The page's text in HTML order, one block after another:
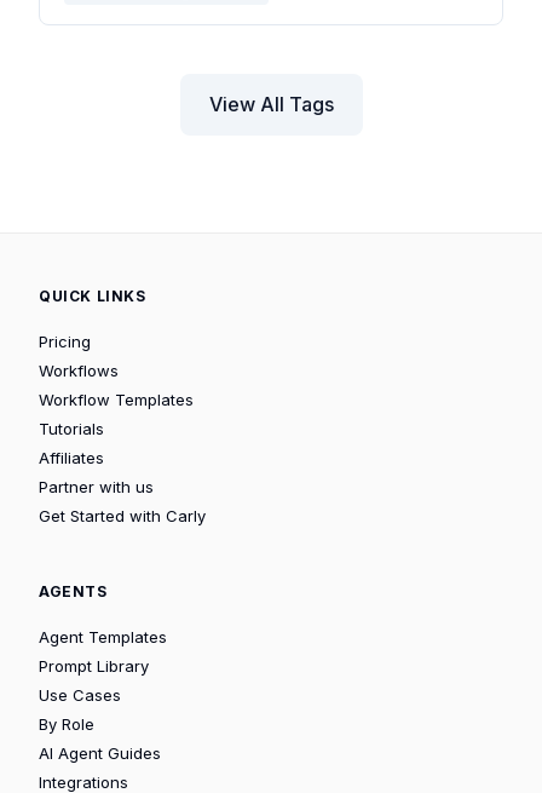
View All Tags
QUICK LINKS
Pricing
Workflows
Workflow Templates
Tutorials
Affiliates
Partner with us
Get Started with Carly
AGENTS
Agent Templates
Prompt Library
Use Cases
By Role
AI Agent Guides
Integrations